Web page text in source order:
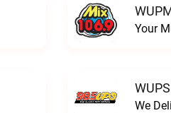
Your
We